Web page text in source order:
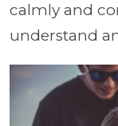
calmly and
understand